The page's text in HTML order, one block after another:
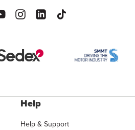
Help
Help & Support